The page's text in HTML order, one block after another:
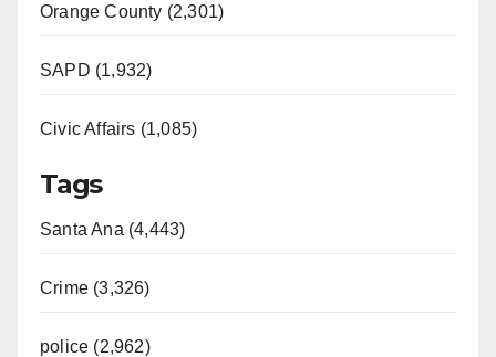
Orange County (2,301)
SAPD (1,932)
Civic Affairs (1,085)
Tags
Santa Ana (4,443)
Crime (3,326)
police (2,962)